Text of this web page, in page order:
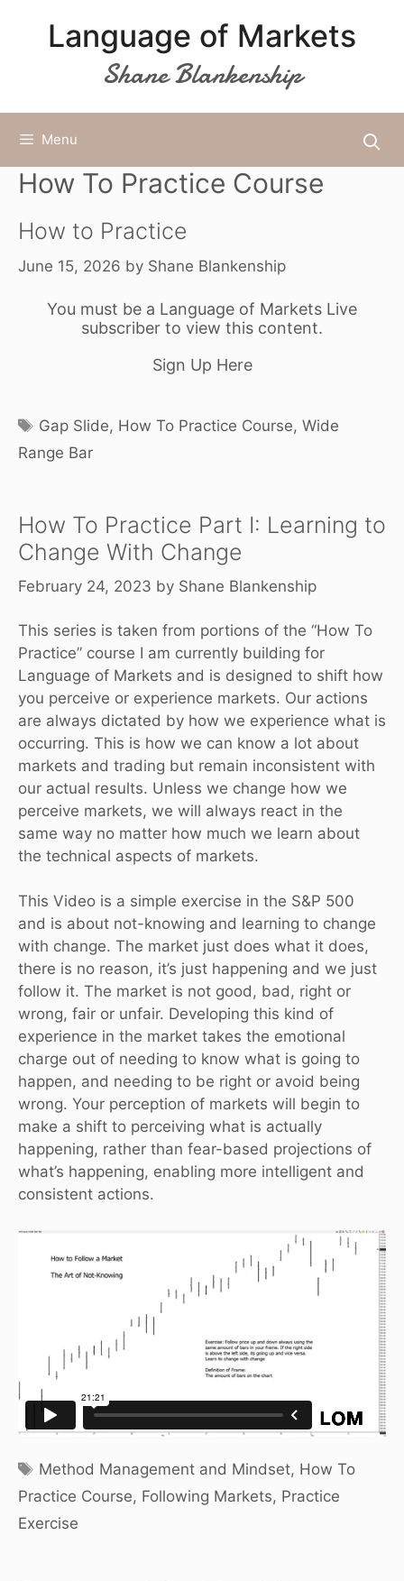
Language of Markets
Shane Blankenship
Menu
How To Practice Course
How to Practice
June 15, 2026 by Shane Blankenship
You must be a Language of Markets Live
subscriber to view this content.
Sign Up Here
Tags
Gap Slide, How To Practice Course,Wide
Range Bar
How To Practice Part I: Learning to
Change With Change
February 24, 2023 by Shane Blankenship
This series is taken from portions of the “How To
Practice” course I am currently building for
Language of Markets and is designed to shift how
you perceive or experience markets. Our actions
are always dictated by how we experience what is
occurring. This is how we can know a lot about
markets and trading but remain inconsistent with
our actual results. Unless we change how we
perceive markets, we will always react in the
same way no matter how much we learn about
the technical aspects of markets.
This Video is a simple exercise in the S&P 500
and is about not-knowing and learning to change
with change. The market just does what it does,
there is no reason, it’s just happening and we just
follow it. The market is not good, bad, right or
wrong, fair or unfair. Developing this kind of
experience in the market takes the emotional
charge out of needing to know what is going to
happen, and needing to be right or avoid being
wrong. Your perception of markets will begin to
make a shift to perceiving what is actually
happening, rather than fear-based projections of
what’s happening, enabling more intelligent and
consistent actions.
Tags
Method Management and Mindset, How To
Practice Course, Following Markets, Practice
Exercise